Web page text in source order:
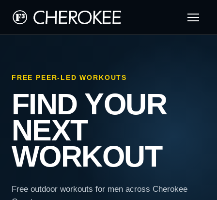
FREE PEER-LED WORKOUTS
FIND YOUR
NEXT
WORKOUT
Free outdoor workouts for men across Cherokee